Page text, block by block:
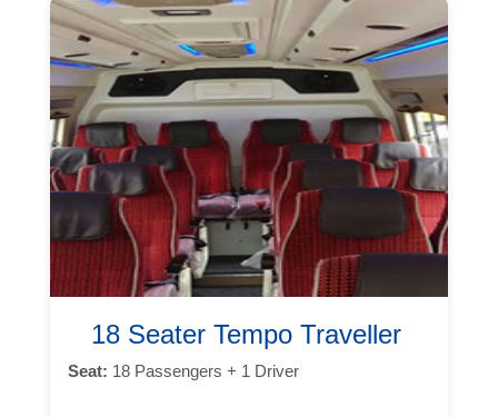
18 Seater Tempo Traveller
Seat: 18 Passengers + 1 Driver